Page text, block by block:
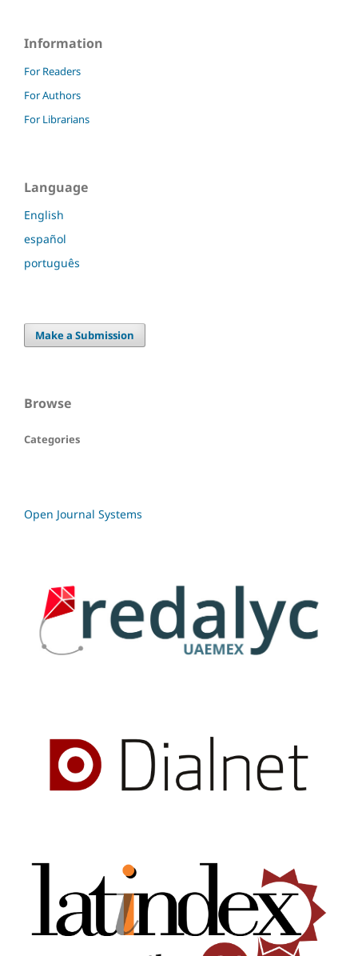
Information
For Readers
For Authors
For Librarians
Language
English
español
português
Make a Submission
Browse
Categories
Open Journal Systems